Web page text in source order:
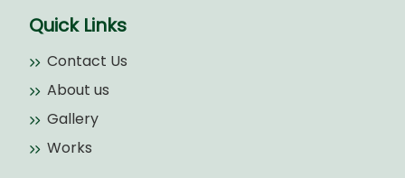
Quick Links
Contact Us
About us
Gallery
Works